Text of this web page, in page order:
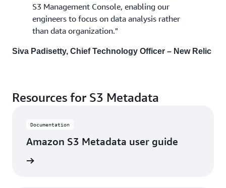
S3 Management Console, enabling our
engineers to focus on data analysis rather
than data organization."
Siva Padisetty, Chief Technology Officer – New Relic
Resources for S3 Metadata
Documentation
Amazon S3 Metadata user guide